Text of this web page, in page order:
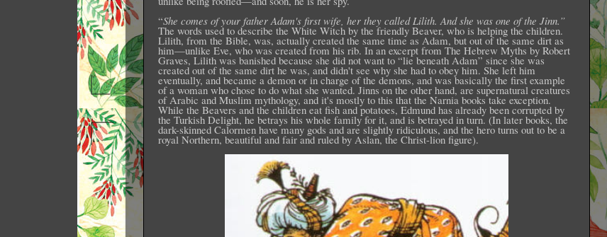
“She comes of your father Adam's first wife, her they called Lilith. And she was one of the Jinn.”
The words used to describe the White Witch by the friendly Beaver, who is helping the children.
Lilith, from the Bible, was, actually created the same time as Adam, but out of the same dirt as
him—unlike Eve, who was created from his rib. In an excerpt from The Hebrew Myths by Robert
Graves, Lilith was banished because she did not want to “lie beneath Adam” since she was
created out of the same dirt he was, and didn't see why she had to obey him. She left him
eventually, and became a demon or in charge of the demons, and was basically the first example
of a woman who chose to do what she wanted. Jinns on the other hand, are supernatural creatures
of Arabic and Muslim mythology, and it's mostly to this that the Narnia books take exception.
While the Beavers and the children eat fish and potatoes, Edmund has already been corrupted by
the Turkish Delight, he betrays his whole family for it, and is betrayed in turn. (In later books, the
dark-skinned Calormen have many gods and are slightly ridiculous, and the hero turns out to be a
royal Northern, beautiful and fair and ruled by Aslan, the Christ-lion figure).